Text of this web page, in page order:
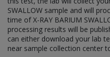
SWALLOW sample and will
time of X-RAY BARIUM
processing results will be
can either download your lab
near sample collection center